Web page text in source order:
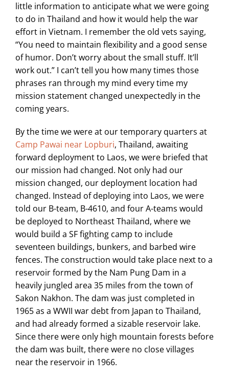
little information to anticipate what we were going
to do in Thailand and how it would help the war
effort in Vietnam. I remember the old vets saying,
“You need to maintain flexibility and a good sense
of humor. Don’t worry about the small stuff. It’ll
work out.” I can’t tell you how many times those
phrases ran through my mind every time my
mission statement changed unexpectedly in the
coming years.
By the time we were at our temporary quarters at
Camp Pawai near Lopburi, Thailand, awaiting
forward deployment to Laos, we were briefed that
our mission had changed. Not only had our
mission changed, our deployment location had
changed. Instead of deploying into Laos, we were
told our B-team, B-4610, and four A-teams would
be deployed to Northeast Thailand, where we
would build a SF fighting camp to include
seventeen buildings, bunkers, and barbed wire
fences. The construction would take place next to a
reservoir formed by the Nam Pung Dam in a
heavily jungled area 35 miles from the town of
Sakon Nakhon. The dam was just completed in
1965 as a WWII war debt from Japan to Thailand,
and had already formed a sizable reservoir lake.
Since there were only high mountain forests before
the dam was built, there were no close villages
near the reservoir in 1966.